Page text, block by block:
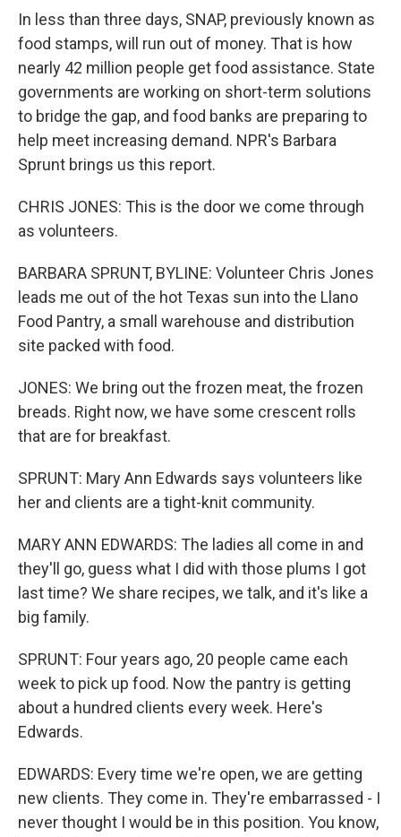
In less than three days, SNAP, previously known as
food stamps, will run out of money. That is how
nearly 42 million people get food assistance. State
governments are working on short-term solutions
to bridge the gap, and food banks are preparing to
help meet increasing demand. NPR's Barbara
Sprunt brings us this report.
CHRIS JONES: This is the door we come through
as volunteers.
BARBARA SPRUNT, BYLINE: Volunteer Chris Jones
leads me out of the hot Texas sun into the Llano
Food Pantry, a small warehouse and distribution
site packed with food.
JONES: We bring out the frozen meat, the frozen
breads. Right now, we have some crescent rolls
that are for breakfast.
SPRUNT: Mary Ann Edwards says volunteers like
her and clients are a tight-knit community.
MARY ANN EDWARDS: The ladies all come in and
they'll go, guess what I did with those plums I got
last time? We share recipes, we talk, and it's like a
big family.
SPRUNT: Four years ago, 20 people came each
week to pick up food. Now the pantry is getting
about a hundred clients every week. Here's
Edwards.
EDWARDS: Every time we're open, we are getting
new clients. They come in. They're embarrassed - I
never thought I would be in this position. You know,